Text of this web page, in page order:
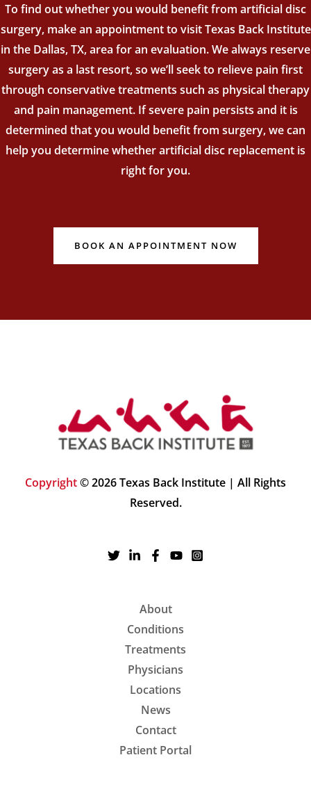
To find out whether you would benefit from artificial disc
surgery, make an appointment to visit Texas Back Institute
in the Dallas, TX, area for an evaluation. We always reserve
surgery as a last resort, so we’ll seek to relieve pain first
through conservative treatments such as physical therapy
and pain management. If severe pain persists and it is
determined that you would benefit from surgery, we can
help you determine whether artificial disc replacement is
right for you.
BOOK AN APPOINTMENT NOW
Copyright© 2026 Texas Back Institute | All Rights
Reserved.
About
Conditions
Treatments
Physicians
Locations
News
Contact
Patient Portal